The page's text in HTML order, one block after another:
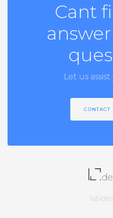
Cant
Let us